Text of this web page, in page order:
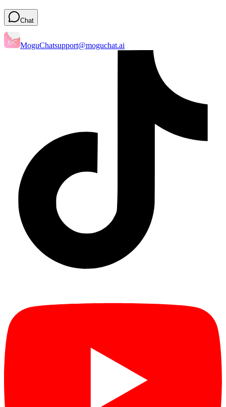
Chat
MoguChatsupport@moguchat.ai